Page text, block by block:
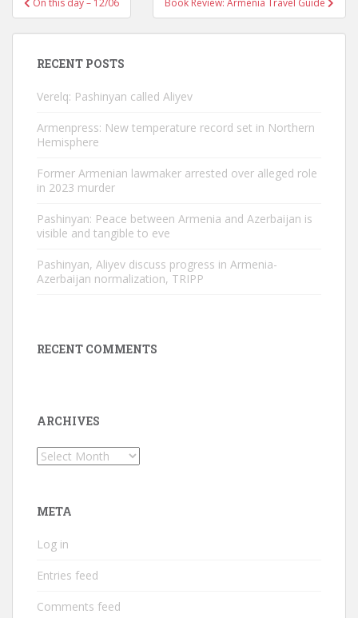
navigation
On this day – 12/06 Book Review: Armenia Travel Guide
RECENT POSTS
Verelq: Pashinyan called Aliyev
Armenpress: New temperature record set in Northern
Hemisphere
Former Armenian lawmaker arrested over alleged role
in 2023 murder
Pashinyan: Peace between Armenia and Azerbaijan is
visible and tangible to eve
Pashinyan, Aliyev discuss progress in Armenia-
Azerbaijan normalization, TRIPP
RECENT COMMENTS
ARCHIVES
Archives
META
Log in
Entries feed
Comments feed